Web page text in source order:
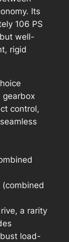
Its
106 PS
well-
rigid
gearbox
control,
a rarity
load-